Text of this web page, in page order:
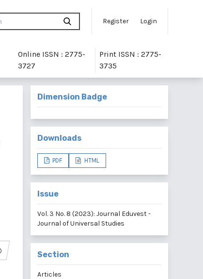
Register Login
Online ISSN : 2775-
3727
Print ISSN : 2775-
3735
Dimension Badge
Downloads
PDF HTML
Issue
Vol. 3 No. 8 (2023): Journal Eduvest -
Journal of Universal Studies
Section
Articles